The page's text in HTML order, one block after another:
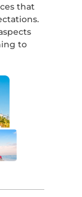
that
to